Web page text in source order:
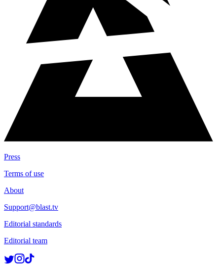
Press
Terms of use
About
Support@blast.tv
Editorial standards
Editorial team